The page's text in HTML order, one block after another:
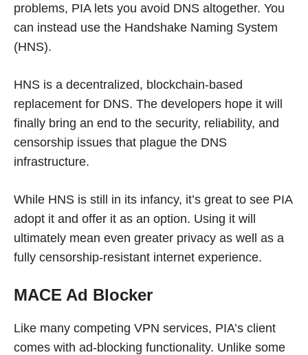
problems, PIA lets you avoid DNS altogether. You
can instead use the Handshake Naming System
(HNS).
HNS is a decentralized, blockchain-based
replacement for DNS. The developers hope it will
finally bring an end to the security, reliability, and
censorship issues that plague the DNS
infrastructure.
While HNS is still in its infancy, it’s great to see PIA
adopt it and offer it as an option. Using it will
ultimately mean even greater privacy as well as a
fully censorship-resistant internet experience.
MACE Ad Blocker
Like many competing VPN services, PIA’s client
comes with ad-blocking functionality. Unlike some